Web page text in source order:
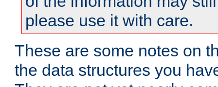
please use it with care.
These are some notes on
the data structures you